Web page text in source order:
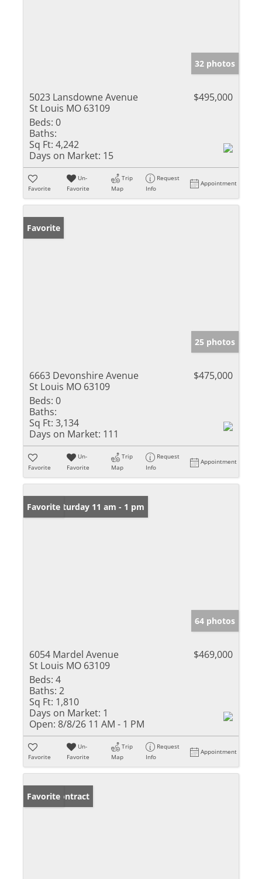
32 photos
5023 Lansdowne Avenue
St Louis MO 63109
$495,000
Beds: 0
Baths:
Sq Ft: 4,242
Days on Market: 15
Favorite
Un-
Favorite
Trip
Map
Request
Info
Appointment
Favorite
25 photos
6663 Devonshire Avenue
St Louis MO 63109
$475,000
Beds: 0
Baths:
Sq Ft: 3,134
Days on Market: 111
Favorite
Un-
Favorite
Trip
Map
Request
Info
Appointment
Open: Saturday 11 am - 1 pm
Favorite
64 photos
6054 Mardel Avenue
St Louis MO 63109
$469,000
Beds: 4
Baths: 2
Sq Ft: 1,810
Days on Market: 1
Open: 8/8/26 11 AM - 1 PM
Favorite
Un-
Favorite
Trip
Map
Request
Info
Appointment
Under Contract
Favorite